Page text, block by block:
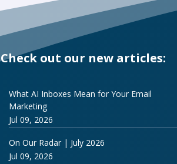
Check out our new articles:
What AI Inboxes Mean for Your Email
Marketing
Jul 09, 2026
On Our Radar | July 2026
Jul 09, 2026